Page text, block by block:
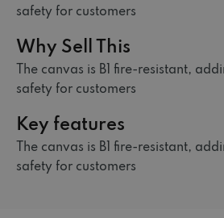
safety for customers
Why Sell This
The canvas is B1 fire-resistant,
safety for customers
Key features
The canvas is B1 fire-resistant,
safety for customers